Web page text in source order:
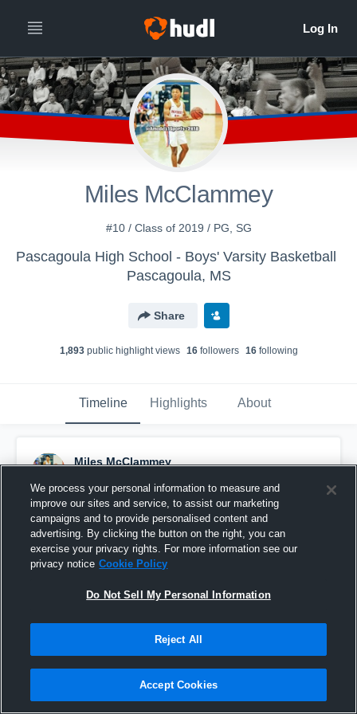
Miles McClammey
#10 / Class of 2019 / PG, SG
Pascagoula High School - Boys' Varsity Basketball
Pascagoula, MS
Share
1,893public highlight views 16followers 16following
Timeline Highlights About
Miles McClammey
Pinned
We process your personal information to measure and
improve our sites and service, to assist our marketing
campaigns and to provide personalised content and
advertising. By clicking the button on the right, you can
exercise your privacy rights. For more information see our
privacy notice Cookie Policy
Do Not Sell My Personal Information
Reject All
Accept Cookies